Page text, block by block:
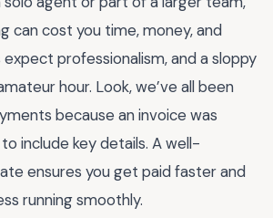
can cost you time, money, and
professionalism, and a sloppy
hour. Look, we’ve all been
because an invoice was
include key details. A well-
ensures you get paid faster and
running smoothly.